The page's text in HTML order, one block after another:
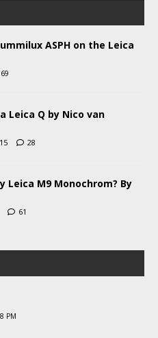
ASPH on the Leica
69
Leica Q by Nico van
28
Leica M9 Monochrom? By
61
PM